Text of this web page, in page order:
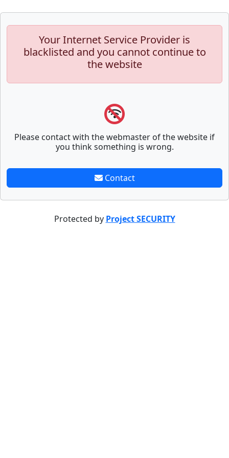
Your Internet Service Provider is
blacklisted and you cannot continue to
the website
Please contact with the webmaster of the website if
you think something is wrong.
Contact
Protected by Project SECURITY